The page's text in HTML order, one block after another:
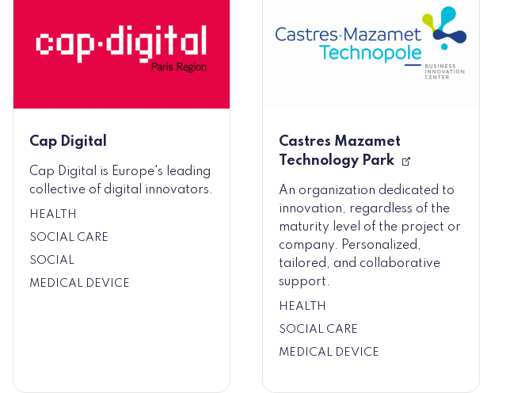
Cap Digital
Cap Digital is Europe's leading
collective of digital innovators.
HEALTH
SOCIAL CARE
SOCIAL
MEDICAL DEVICE
Castres Mazamet
Technology Park
An organization dedicated to
innovation, regardless of the
maturity level of the project or
company. Personalized,
tailored, and collaborative
support.
HEALTH
SOCIAL CARE
MEDICAL DEVICE